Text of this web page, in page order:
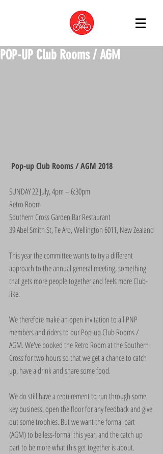
POP-UP Club Rooms / AGM
Pop-up Club Rooms / AGM 2018
SUNDAY 22 July, 4pm – 6:30pm
Retro Room
Southern Cross Garden Bar Restaurant
39 Abel Smith St, Te Aro, Wellington 6011, New Zealand
This year the committee wants to try a different
approach to the annual general meeting, something
that gets more people together and feels more Club-
like.
We therefore make an open invitation to all PNP
members and riders to our Pop-up Club Rooms /
AGM. We've booked the Retro Room at the Southern
Cross for two hours so that we get a chance to catch
up, have a drink and share some food.
We do still have a requirement to run through some
key business, open the floor for any feedback and give
out some trophies. But we want the formal part
(AGM) to be less-formal this year, and the catch up
part to be more what this get together is about.